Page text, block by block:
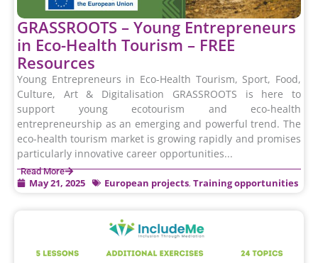
GRASSROOTS – Young Entrepreneurs
in Eco-Health Tourism – FREE
Resources
Young Entrepreneurs in Eco-Health Tourism, Sport, Food,
Culture, Art & Digitalisation GRASSROOTS is here to
support young ecotourism and eco-health
entrepreneurship as an emerging and powerful trend. The
eco-health tourism market is growing rapidly and promises
particularly innovative career opportunities...
Read More
May 21, 2025 European projects, Training opportunities